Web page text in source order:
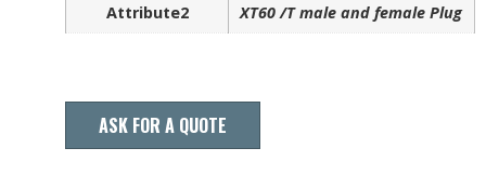
Attribute2
XT60 /T male and female Plug
ASK FOR A QUOTE